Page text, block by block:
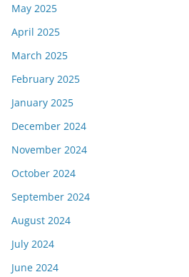
May 2025
April 2025
March 2025
February 2025
January 2025
December 2024
November 2024
October 2024
September 2024
August 2024
July 2024
June 2024